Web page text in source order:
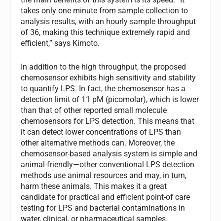
takes only one minute from sample collection to
analysis results, with an hourly sample throughput
of 36, making this technique extremely rapid and
efficient,” says Kimoto.
In addition to the high throughput, the proposed
chemosensor exhibits high sensitivity and stability
to quantify LPS. In fact, the chemosensor has a
detection limit of 11 pM (picomolar), which is lower
than that of other reported small molecule
chemosensors for LPS detection. This means that
it can detect lower concentrations of LPS than
other alternative methods can. Moreover, the
chemosensor-based analysis system is simple and
animal-friendly—other conventional LPS detection
methods use animal resources and may, in turn,
harm these animals. This makes it a great
candidate for practical and efficient point-of care
testing for LPS and bacterial contaminations in
water, clinical, or pharmaceutical samples.